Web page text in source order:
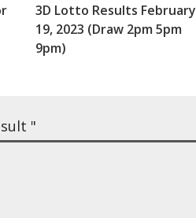
3D Lotto Results February
19, 2023 (Draw 2pm 5pm
9pm)
"